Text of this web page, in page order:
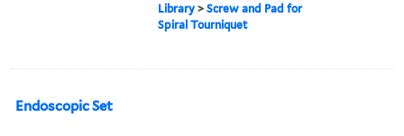
Library >Screw and Pad for
Spiral Tourniquet
Endoscopic Set